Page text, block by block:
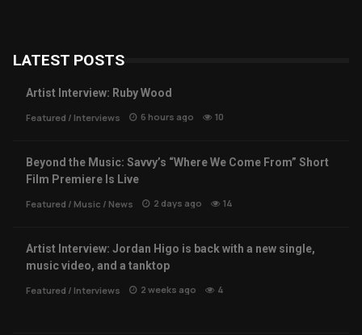
LATEST POSTS
Artist Interview: Ruby Wood
Featured / Interviews 6 hours ago 10
Beyond the Music: Savvy’s “Where We Come From” Short
Film Premiere Is Live
Featured / Music / News 2 days ago 14
Artist Interview: Jordan Higo is back with a new single,
music video, and a tanktop
Featured / Interviews 2 weeks ago 4